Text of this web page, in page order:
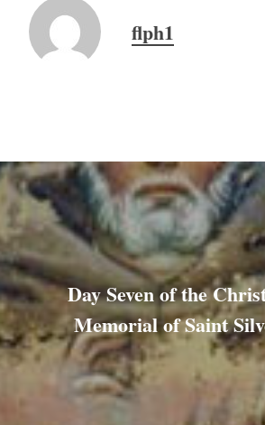
flph1
Day Seven of the
Memorial of Saint